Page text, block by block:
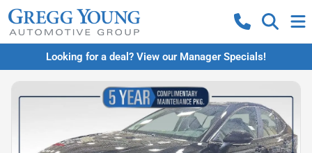
Looking for a deal? View our Manager Specials!